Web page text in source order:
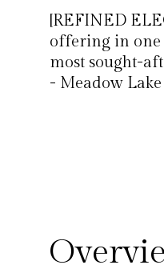
[REFINED
offering in one
most sought-
- Meadow